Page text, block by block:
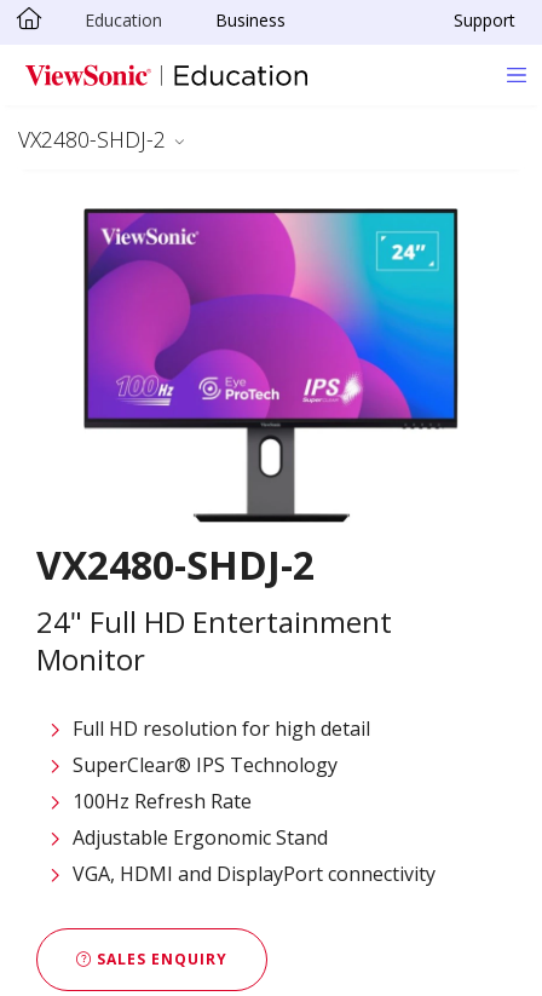
Skip to main content
Education Business Support
VX2480-SHDJ-2
VX2480-SHDJ-2
24" Full HD Entertainment
Monitor
Full HD resolution for high detail
SuperClear® IPS Technology
100Hz Refresh Rate
Adjustable Ergonomic Stand
VGA, HDMI and DisplayPort connectivity
SALES ENQUIRY